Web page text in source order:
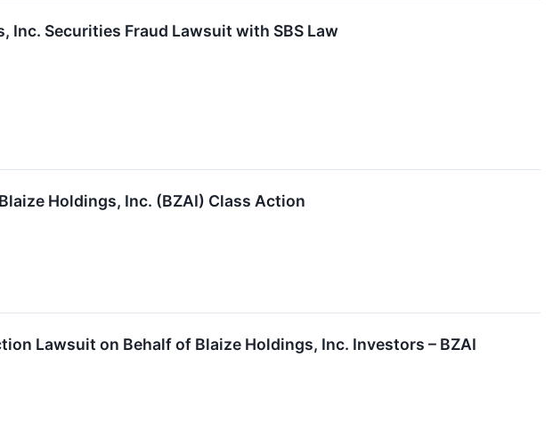
Inc. Securities Fraud Lawsuit with SBS Law
Holdings, Inc. (BZAI) Class Action
Lawsuit on Behalf of Blaize Holdings, Inc. Investors – BZAI